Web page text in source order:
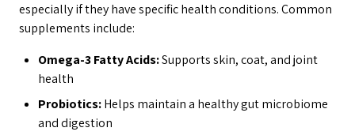
especially if they have specific health conditions. Common
supplements include:
Omega-3 Fatty Acids:Supports skin, coat, and joint
health
Probiotics:Helps maintain a healthy gut microbiome
and digestion